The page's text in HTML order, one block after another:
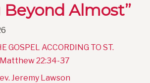
Beyond Almost”
GOSPEL ACCORDING TO ST.
22:34-37
Jeremy Lawson